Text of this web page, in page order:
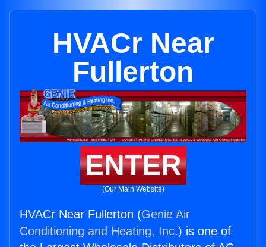
HVACr Near
Fullerton
ENTER
(Our Main Website)
HVACr Near Fullerton (Genie Air
Conditioning and Heating, Inc.) is one of